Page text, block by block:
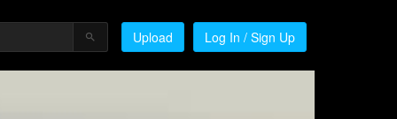
Upload Log In / Sign Up